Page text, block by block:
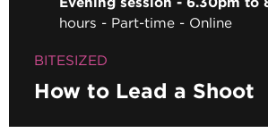
hours
Part-time Online
BITESIZED
How to Lead a Shoot